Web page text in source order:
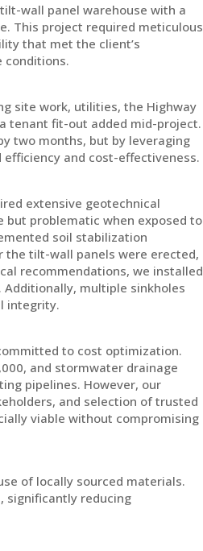
wall panel warehouse with a
This project required meticulous
that met the client’s
conditions.
site work, utilities, the Highway
tenant fit-out added mid-project.
two months, but by leveraging
and cost-effectiveness.
extensive geotechnical
problematic when exposed to
soil stabilization
the tilt-wall panels were erected,
recommendations, we installed
multiple sinkholes
integrity.
to cost optimization.
and stormwater drainage
pipelines. However, our
and selection of trusted
viable without compromising
of locally sourced materials.
significantly reducing